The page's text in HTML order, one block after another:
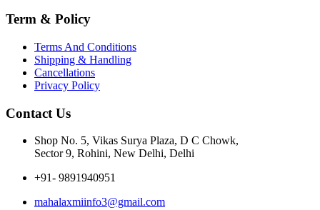
Term & Policy
Terms And Conditions
Shipping & Handling
Cancellations
Privacy Policy
Contact Us
Shop No. 5, Vikas Surya Plaza, D C Chowk,
Sector 9, Rohini, New Delhi, Delhi
+91- 9891940951
mahalaxmiinfo3@gmail.com